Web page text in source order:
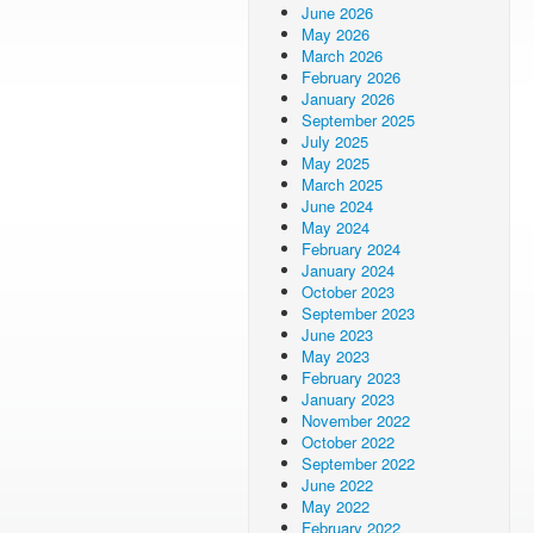
June 2026
May 2026
March 2026
February 2026
January 2026
September 2025
July 2025
May 2025
March 2025
June 2024
May 2024
February 2024
January 2024
October 2023
September 2023
June 2023
May 2023
February 2023
January 2023
November 2022
October 2022
September 2022
June 2022
May 2022
February 2022